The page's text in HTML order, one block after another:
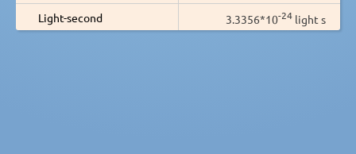
Light-second
3.3356*10-24 light s